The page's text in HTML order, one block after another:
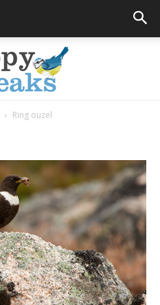
Beaks
Blog
Ring ouzel